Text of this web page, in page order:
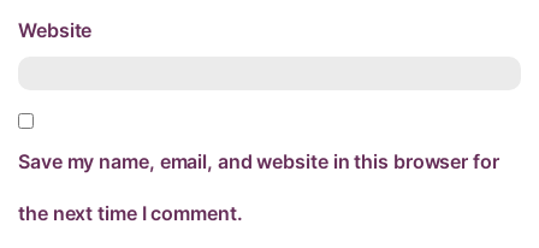
Website
Save my name, email, and website in this browser for
the next time I comment.